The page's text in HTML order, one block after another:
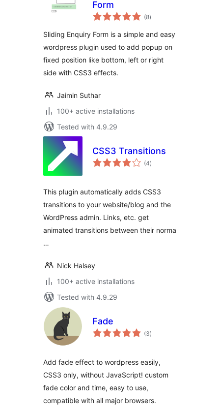
Form
(8total
ratings
)
Sliding Enquiry Form is a simple and easy
wordpress plugin used to add popup on
fixed position like bottom, left or right
side with CSS3 effects.
Jaimin Suthar
100+ active installations
Tested with 4.9.29
CSS3 Transitions
(4total
ratings
)
This plugin automatically adds CSS3
transitions to your website/blog and the
WordPress admin. Links, etc. get
animated transitions between their norma
…
Nick Halsey
100+ active installations
Tested with 4.9.29
Fade
(3total
ratings
)
Add fade effect to wordpress easily,
CSS3 only, without JavaScript! custom
fade color and time, easy to use,
compatible with all major browsers.